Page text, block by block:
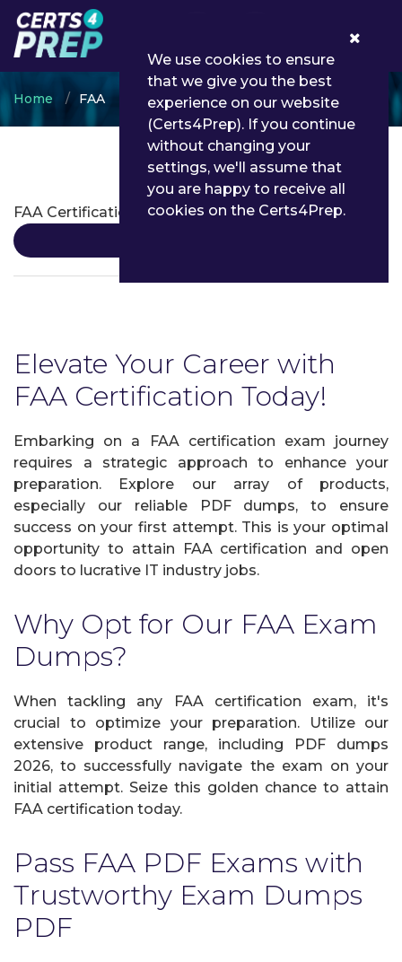
Home FAA
FAA Certifications
FAA Certification
Elevate Your Career with
FAA Certification Today!
Embarking on a FAA certification exam journey
requires a strategic approach to enhance your
preparation. Explore our array of products,
especially our reliable PDF dumps, to ensure
success on your first attempt. This is your optimal
opportunity to attain FAA certification and open
doors to lucrative IT industry jobs.
Why Opt for Our FAA Exam
Dumps?
When tackling any FAA certification exam, it's
crucial to optimize your preparation. Utilize our
extensive product range, including PDF dumps
2026, to successfully navigate the exam on your
initial attempt. Seize this golden chance to attain
FAA certification today.
Pass FAA PDF Exams with
Trustworthy Exam Dumps
PDF
We use cookies to ensure
that we give you the best
experience on our website
(Certs4Prep). If you continue
without changing your
settings, we'll assume that
you are happy to receive all
cookies on the Certs4Prep.